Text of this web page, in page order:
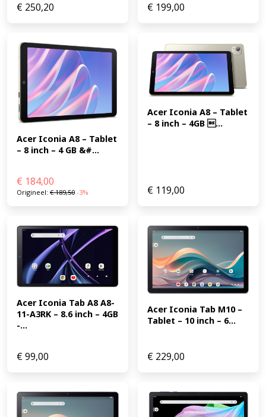
€ 250,20 € 199,00
Acer Iconia A8 – Tablet
– 8 inch – 4 GB &#...
€ 184,00
Origineel: €189,50 -3%
Acer Iconia A8 – Tablet
– 8 inch – 4GB ...
€ 119,00
Acer Iconia Tab A8 A8-
11-A3RK – 8.6 inch – 4GB
-...
€99,00
Acer Iconia Tab M10 –
Tablet – 10 inch – 6...
€ 229,00